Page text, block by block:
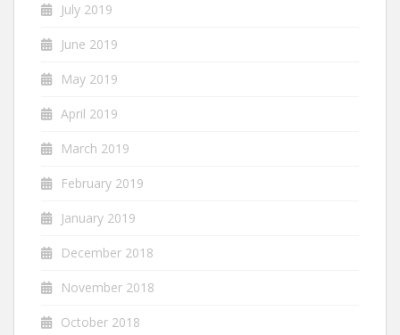
July 2019
June 2019
May 2019
April 2019
March 2019
February 2019
January 2019
December 2018
November 2018
October 2018